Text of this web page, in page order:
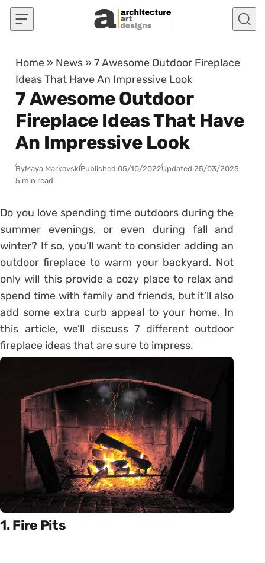
Skip to content
Home » News »7 Awesome Outdoor Fireplace
Ideas That Have An Impressive Look
7 Awesome Outdoor
Fireplace Ideas That Have
An Impressive Look
ByMaya MarkovskiPublished:05/10/2022Updated:25/03/2025
5 min read
Do you love spending time outdoors during the
summer evenings, or even during fall and
winter? If so, you’ll want to consider adding an
outdoor fireplace to warm your backyard. Not
only will this provide a cozy place to relax and
spend time with family and friends, but it’ll also
add some extra curb appeal to your home. In
this article, we’ll discuss 7 different outdoor
fireplace ideas that are sure to impress.
1. Fire Pits